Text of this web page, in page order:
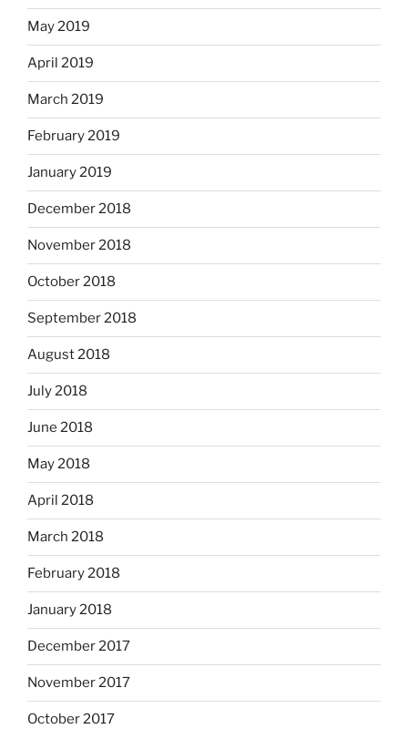
May 2019
April 2019
March 2019
February 2019
January 2019
December 2018
November 2018
October 2018
September 2018
August 2018
July 2018
June 2018
May 2018
April 2018
March 2018
February 2018
January 2018
December 2017
November 2017
October 2017